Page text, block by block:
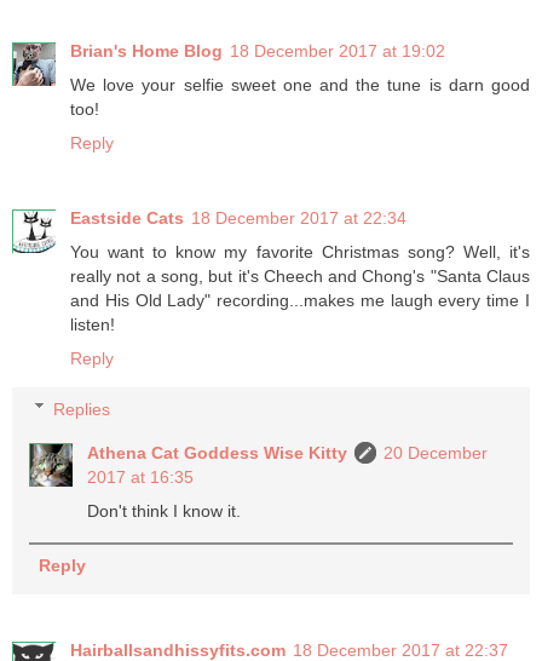
Brian's Home Blog 18 December 2017 at 19:02
We love your selfie sweet one and the tune is darn good
too!
Reply
Eastside Cats 18 December 2017 at 22:34
You want to know my favorite Christmas song? Well, it's
really not a song, but it's Cheech and Chong's "Santa Claus
and His Old Lady" recording...makes me laugh every time I
listen!
Reply
Replies
Athena Cat Goddess Wise Kitty
20 December
2017 at 16:35
Don't think I know it.
Reply
Hairballsandhissyfits.com 18 December 2017 at 22:37